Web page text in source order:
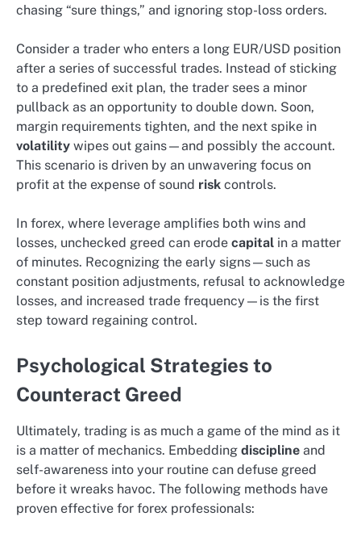
chasing “sure things,” and ignoring stop-loss orders.
Consider a trader who enters a long EUR/USD position
after a series of successful trades. Instead of sticking
to a predefined exit plan, the trader sees a minor
pullback as an opportunity to double down. Soon,
margin requirements tighten, and the next spike in
volatility wipes out gains—and possibly the account.
This scenario is driven by an unwavering focus on
profit at the expense of sound risk controls.
In forex, where leverage amplifies both wins and
losses, unchecked greed can erode capital in a matter
of minutes. Recognizing the early signs—such as
constant position adjustments, refusal to acknowledge
losses, and increased trade frequency—is the first
step toward regaining control.
Psychological Strategies to
Counteract Greed
Ultimately, trading is as much a game of the mind as it
is a matter of mechanics. Embedding discipline and
self-awareness into your routine can defuse greed
before it wreaks havoc. The following methods have
proven effective for forex professionals: